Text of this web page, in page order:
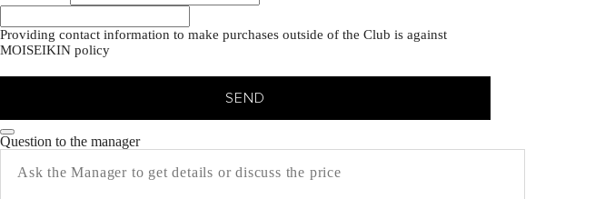
Providing contact information to make purchases outside of the Club is against
MOISEIKIN policy
SEND
Question to the manager